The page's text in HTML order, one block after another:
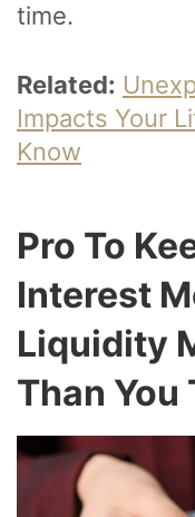
time.
Related:
Impacts Your
Know
Pro To
Interest
Liquidity
Than You